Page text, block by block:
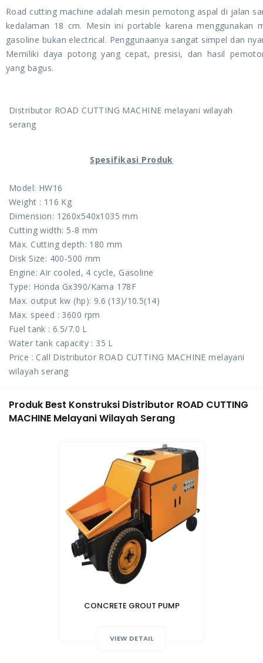
Road cutting machine adalah mesin pemotong aspal di jalan
kedalaman 18 cm. Mesin ini portable karena menggunakan
gasoline bukan electrical. Penggunaanya sangat simpel dan
Memiliki daya potong yang cepat, presisi, dan hasil
yang bagus.
Distributor ROAD CUTTING MACHINE melayani wilayah
serang
Spesifikasi Produk
Model: HW16
Weight : 116 Kg
Dimension: 1260x540x1035 mm
Cutting width: 5-8 mm
Max. Cutting depth: 180 mm
Disk Size: 400-500 mm
Engine: Air cooled, 4 cycle, Gasoline
Type: Honda Gx390/Kama 178F
Max. output kw (hp): 9.6 (13)/10.5(14)
Max. speed : 3600 rpm
Fuel tank : 6.5/7.0 L
Water tank capacity : 35 L
Price : Call Distributor ROAD CUTTING MACHINE melayani
wilayah serang
Produk Best Konstruksi Distributor ROAD CUTTING
MACHINE Melayani Wilayah Serang
CONCRETE GROUT PUMP
VIEW DETAIL